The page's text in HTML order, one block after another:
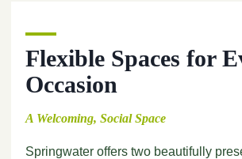
Flexible Spaces for
Occasion
A Welcoming, Social Space
Springwater offers two beautifully